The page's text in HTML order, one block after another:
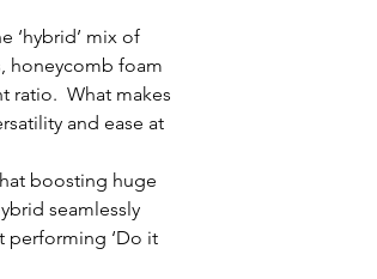
‘hybrid’ mix of
honeycomb foam
ratio. What makes
and ease at
boosting huge
seamlessly
performing ‘Do it